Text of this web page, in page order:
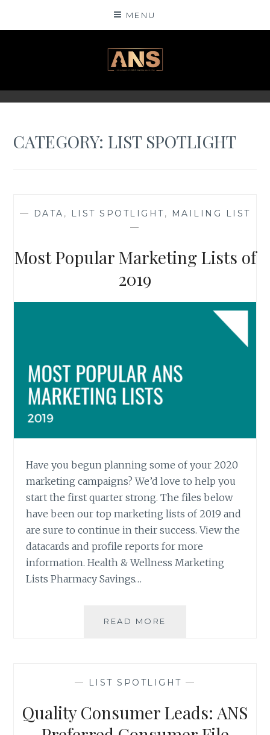
MENU
ANSINSIGHTS
CATEGORY: LIST SPOTLIGHT
— DATA , LIST SPOTLIGHT,
MAILING LIST
—
Most Popular Marketing Lists of
2019
Have you begun planning some of your 2020
marketing campaigns? We’d love to help you
start the first quarter strong. The files below
have been our top marketing lists of 2019 and
are sure to continue in their success. View the
datacards and profile reports for more
information. Health & Wellness Marketing
Lists Pharmacy Savings…
READ MORE
2019
— LIST SPOTLIGHT —
Quality Consumer Leads: ANS